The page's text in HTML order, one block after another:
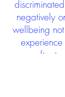
negatively
wellbeing
years after